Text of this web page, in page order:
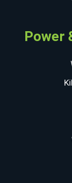
Power